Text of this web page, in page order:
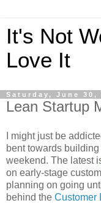
It's Not
Love It
Saturday, June 30,
Lean Startup
I might just be
bent towards
weekend. The latest
on early-stage
planning on going
behind the Customer